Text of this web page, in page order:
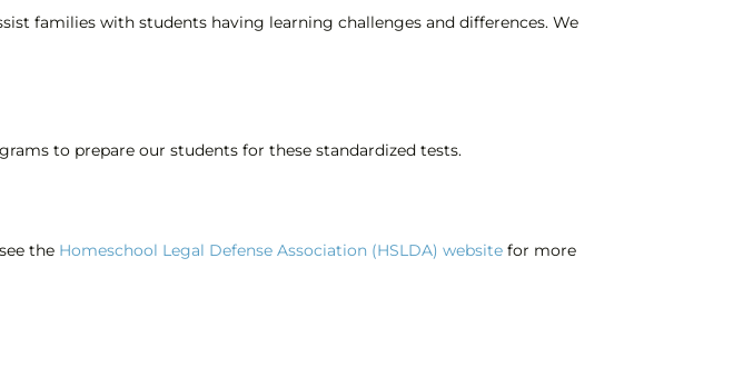
families with students having learning challenges and differences. We
to prepare our students for these standardized tests.
the Homeschool Legal Defense Association (HSLDA) websitefor more